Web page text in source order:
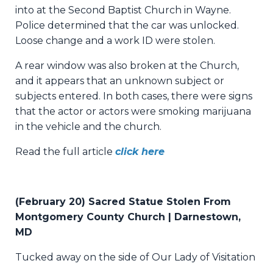
into at the Second Baptist Church in Wayne.
Police determined that the car was unlocked.
Loose change and a work ID were stolen.
A rear window was also broken at the Church,
and it appears that an unknown subject or
subjects entered. In both cases, there were signs
that the actor or actors were smoking marijuana
in the vehicle and the church.
Read the full article click here
(February 20) Sacred Statue Stolen From
Montgomery County Church | Darnestown,
MD
Tucked away on the side of Our Lady of Visitation